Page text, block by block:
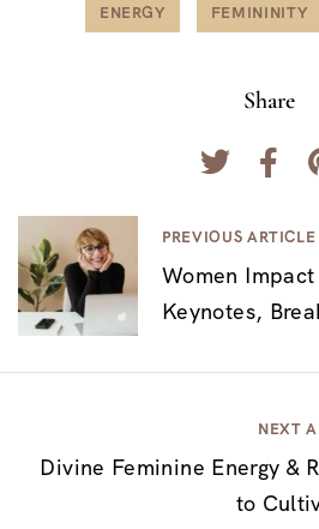
ENERGY FEMININITY
Share
v
PREVIOUS ARTICLE
Women
Keynotes,
NEXT
Divine Feminine Energy &
to